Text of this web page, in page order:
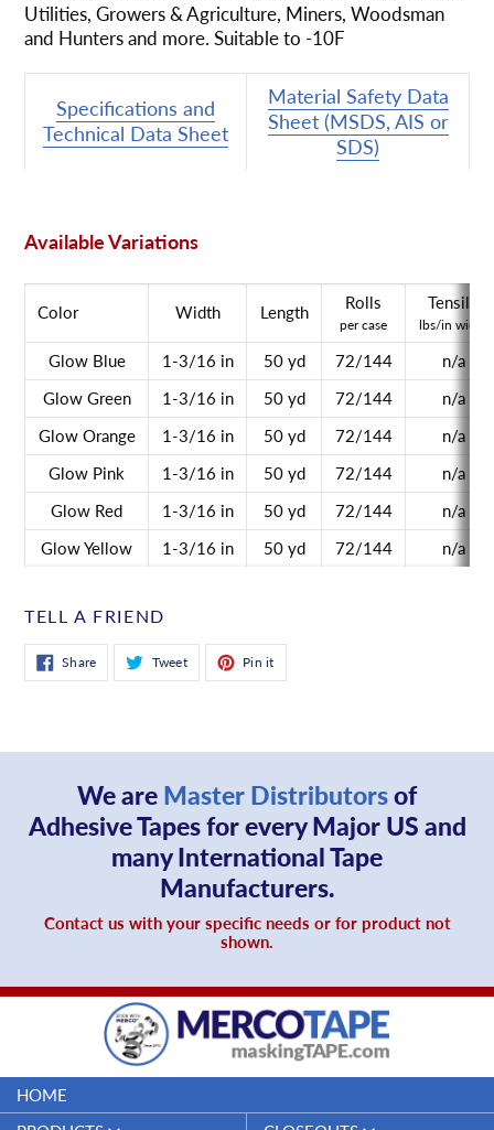
Utilities, Growers & Agriculture, Miners, Woodsman
and Hunters and more. Suitable to -10F
Specifications and
Technical Data Sheet
Material Safety Data
Sheet (MSDS, AIS or
SDS)
Available Variations
Color Width Length Rolls
per case
Tensile
lbs/in width
Glow Blue 1-3/16 in 50 yd 72/144
n/a
Glow Green
1-3/16 in 50 yd 72/144
n/a
Glow Orange
1-3/16 in 50 yd 72/144
n/a
Glow Pink
1-3/16 in 50 yd 72/144
n/a
Glow Red
1-3/16 in 50 yd 72/144
n/a
Glow Yellow
1-3/16 in 50 yd 72/144 n/a
TELL A FRIEND
ShareShare
on
Facebook
TweetTweet
on
Twitter
Pin itPin
on
Pinterest
We are Master Distributorsof
Adhesive Tapes for every Major US and
many International Tape
Manufacturers.
Contact us with your specific needs or for product not
shown.
HOME